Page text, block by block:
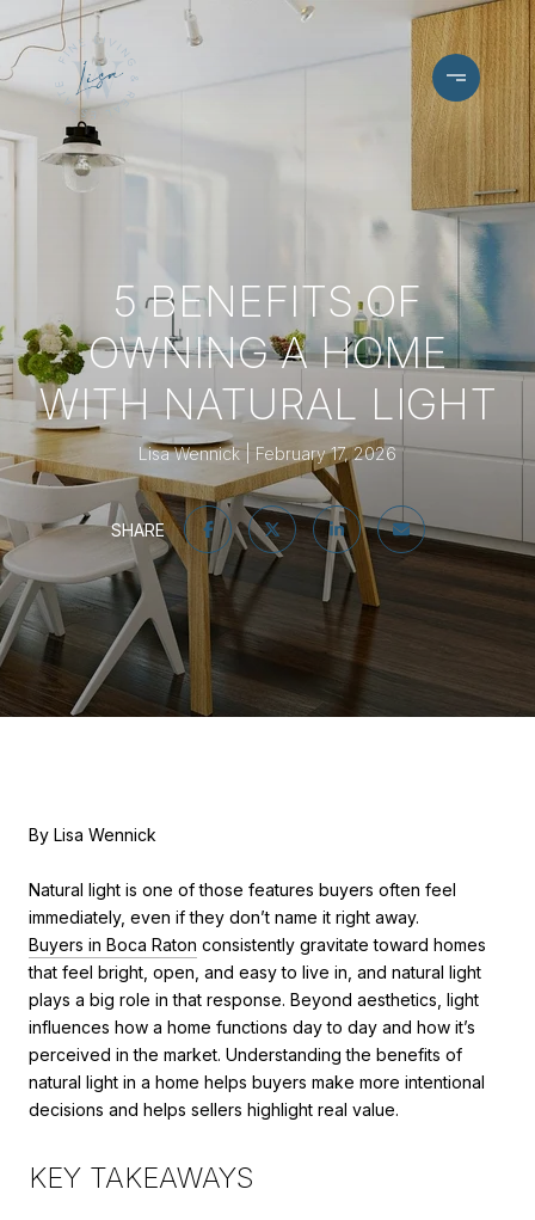
5 BENEFITS OF
OWNING A HOME
WITH NATURAL LIGHT
Lisa Wennick February 17, 2026
SHARE
By Lisa Wennick
Natural light is one of those features buyers often feel
immediately, even if they don’t name it right away.
Buyers in Boca Raton consistently gravitate toward homes
that feel bright, open, and easy to live in, and natural light
plays a big role in that response. Beyond aesthetics, light
influences how a home functions day to day and how it’s
perceived in the market. Understanding the benefits of
natural light in a home helps buyers make more intentional
decisions and helps sellers highlight real value.
KEY TAKEAWAYS